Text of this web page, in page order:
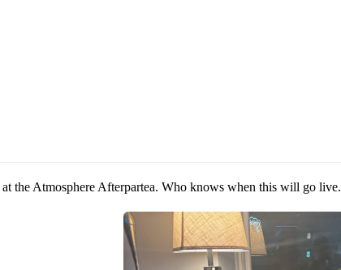
the Atmosphere Afterpartea. Who knows when this will go live.